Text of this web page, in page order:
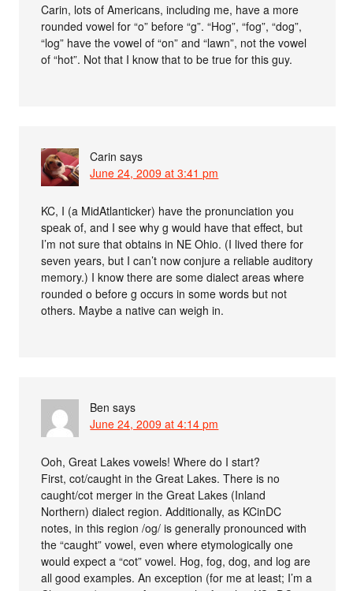
Carin, lots of Americans, including me, have a more
rounded vowel for “o” before “g”. “Hog”, “fog”, “dog”,
“log” have the vowel of “on” and “lawn”, not the vowel
of “hot”. Not that I know that to be true for this guy.
Carin says
June 24, 2009 at 3:41 pm
KC, I (a MidAtlanticker) have the pronunciation you
speak of, and I see why g would have that effect, but
I’m not sure that obtains in NE Ohio. (I lived there for
seven years, but I can’t now conjure a reliable auditory
memory.) I know there are some dialect areas where
rounded o before g occurs in some words but not
others. Maybe a native can weigh in.
Ben says
June 24, 2009 at 4:14 pm
Ooh, Great Lakes vowels! Where do I start?
First, cot/caught in the Great Lakes. There is no
caught/cot merger in the Great Lakes (Inland
Northern) dialect region. Additionally, as KCinDC
notes, in this region /og/ is generally pronounced with
the “caught” vowel, even where etymologically one
would expect a “cot” vowel. Hog, fog, dog, and log are
all good examples. An exception (for me at least; I’m a